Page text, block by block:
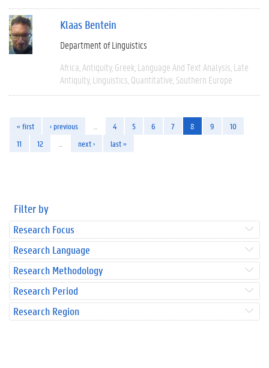
Klaas Bentein
Department of Linguistics
Africa Antiquity Greek Language And Text Analysis Late
Antiquity Linguistics Quantitative Southern Europe
« first ‹ previous 4 5 6 7 8 9
10
11
12 next › last »
Filter by
Research Focus
Research Language
Research Methodology
Research Period
Research Region